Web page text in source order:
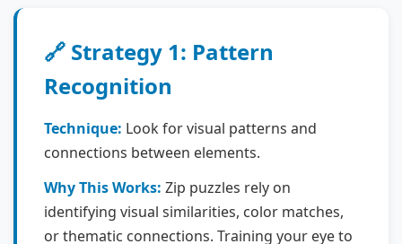
🔗 Strategy 1: Pattern
Recognition
Technique: Look for visual patterns and
connections between elements.
Why This Works: Zip puzzles rely on
identifying visual similarities, color matches,
or thematic connections. Training your eye to